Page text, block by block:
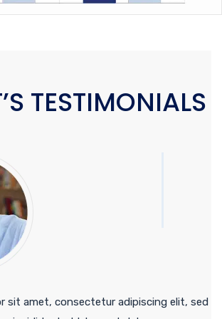
TESTIMONIALS
sit amet, consectetur adipiscing elit, sed